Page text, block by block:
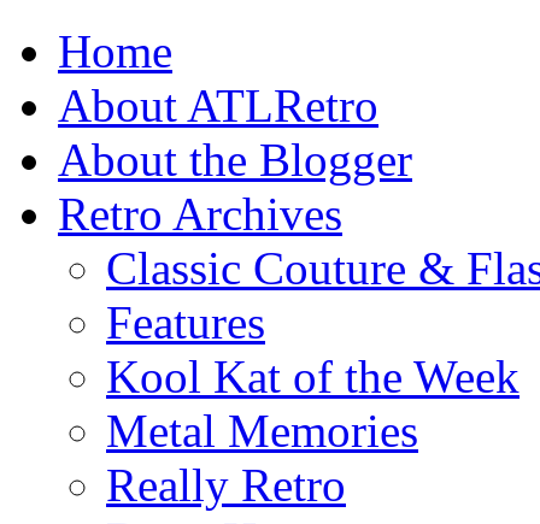
Home
About ATLRetro
About the Blogger
Retro Archives
Classic Couture &
Features
Kool Kat of the Week
Metal Memories
Really Retro